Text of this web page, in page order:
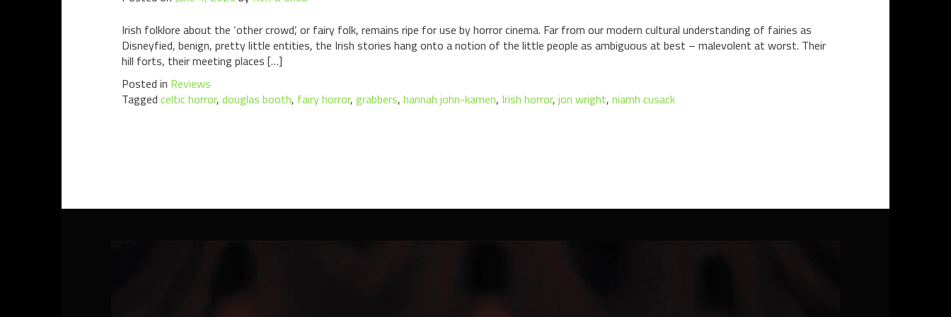
Irish folklore about the ‘other crowd’, or fairy folk, remains ripe for use by horror cinema. Far from our modern cultural understanding of fairies as
Disneyfied, benign, pretty little entities, the Irish stories hang onto a notion of the little people as ambiguous at best – malevolent at worst. Their
hill forts, their meeting places […]
Posted in Reviews
Tagged celtic horror, douglas booth, fairy horror, grabbers, hannah john-kamen, Irish horror, jon wright, niamh cusack